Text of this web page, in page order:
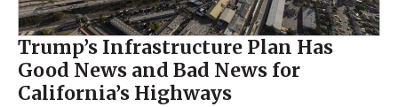
Trump’s Infrastructure Plan Has
Good News and Bad News for
California’s Highways